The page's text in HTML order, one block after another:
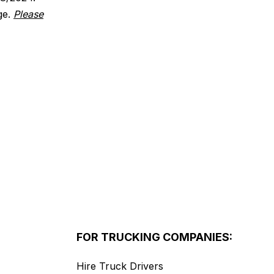
Please
FOR TRUCKING COMPANIES:
Hire Truck Drivers